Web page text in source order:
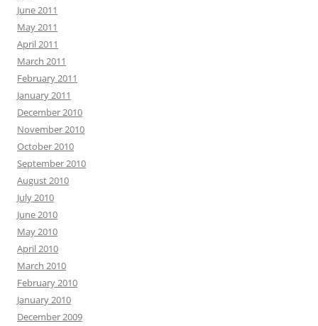
June 2011
May 2011
April 2011
March 2011
February 2011
January 2011
December 2010
November 2010
October 2010
September 2010
August 2010
July 2010
June 2010
May 2010
April 2010
March 2010
February 2010
January 2010
December 2009